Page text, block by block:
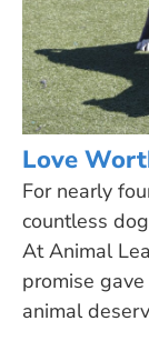
Love
For nearly
countless
At Animal
promise
animal